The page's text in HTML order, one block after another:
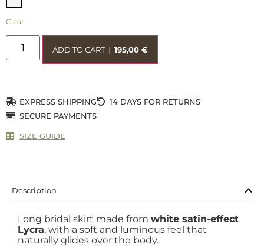
Clear
ADD TO CART | 195,00€
EXPRESS SHIPPING
14 DAYS FOR RETURNS
SECURE PAYMENTS
SIZE GUIDE
Description
Long bridal skirt made from white satin-effect
Lycra, with a soft and luminous feel that
naturally glides over the body.